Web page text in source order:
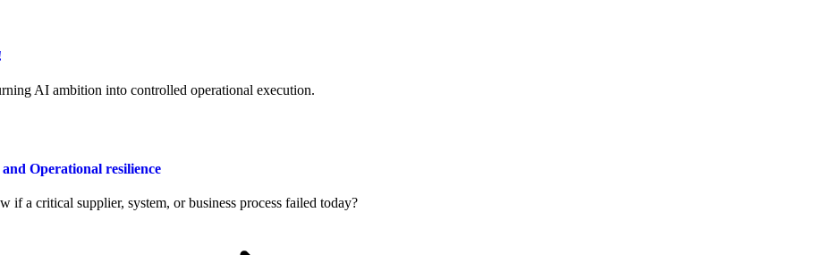
AI ambition into controlled operational execution.
Operational resilience
if a critical supplier, system, or business process failed today?